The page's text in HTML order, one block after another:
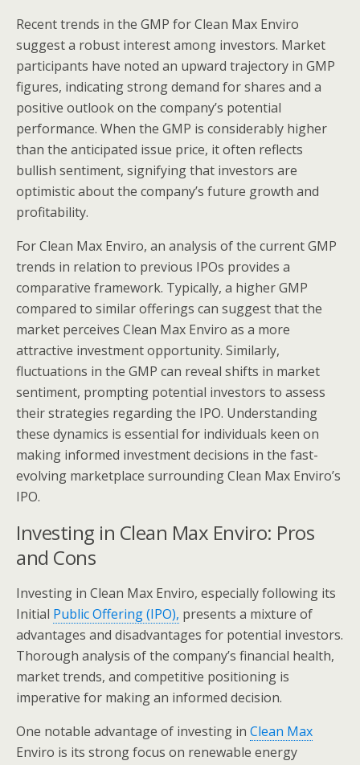
Recent trends in the GMP for Clean Max Enviro
suggest a robust interest among investors. Market
participants have noted an upward trajectory in GMP
figures, indicating strong demand for shares and a
positive outlook on the company’s potential
performance. When the GMP is considerably higher
than the anticipated issue price, it often reflects
bullish sentiment, signifying that investors are
optimistic about the company’s future growth and
profitability.
For Clean Max Enviro, an analysis of the current GMP
trends in relation to previous IPOs provides a
comparative framework. Typically, a higher GMP
compared to similar offerings can suggest that the
market perceives Clean Max Enviro as a more
attractive investment opportunity. Similarly,
fluctuations in the GMP can reveal shifts in market
sentiment, prompting potential investors to assess
their strategies regarding the IPO. Understanding
these dynamics is essential for individuals keen on
making informed investment decisions in the fast-
evolving marketplace surrounding Clean Max Enviro’s
IPO.
Investing in Clean Max Enviro: Pros
and Cons
Investing in Clean Max Enviro, especially following its
Initial Public Offering (IPO), presents a mixture of
advantages and disadvantages for potential investors.
Thorough analysis of the company’s financial health,
market trends, and competitive positioning is
imperative for making an informed decision.
One notable advantage of investing in Clean Max
Enviro is its strong focus on renewable energy